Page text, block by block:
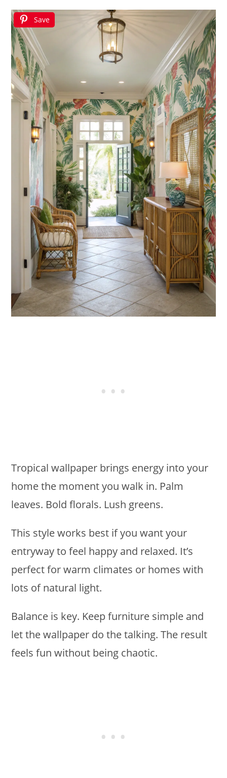
Save
Tropical wallpaper brings energy into your
home the moment you walk in. Palm
leaves. Bold florals. Lush greens.
This style works best if you want your
entryway to feel happy and relaxed. It’s
perfect for warm climates or homes with
lots of natural light.
Balance is key. Keep furniture simple and
let the wallpaper do the talking. The result
feels fun without being chaotic.